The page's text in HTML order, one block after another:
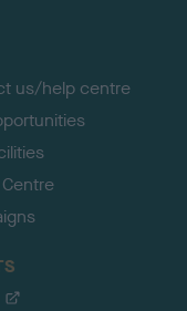
us/help centre